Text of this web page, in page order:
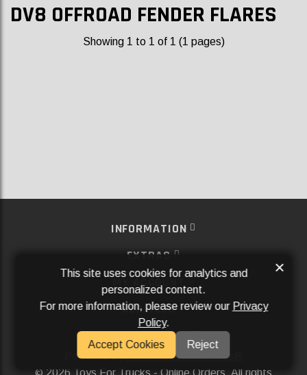
DV8 OFFROAD FENDER FLARES
Showing 1 to 1 of 1 (1 pages)
INFORMATION
EXTRAS
MY ACCOUNT
SERVICES
SOCIAL MEDIA
Powered ByAftermarket Websites®
2026 Toys For Trucks - Online Orders. All rights
This site uses cookies for analytics and
personalized content.
For more information, please review our Privacy
Policy.
Accept Cookies
Reject
×